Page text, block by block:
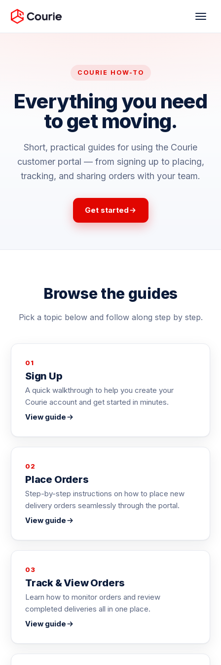
COURIE HOW-TO
Everything you need
to get moving.
Short, practical guides for using the Courie
customer portal — from signing up to placing,
tracking, and sharing orders with your team.
Get started
Browse the guides
Pick a topic below and follow along step by step.
01
Sign Up
A quick walkthrough to help you create your
Courie account and get started in minutes.
View guide
02
Place Orders
Step-by-step instructions on how to place new
delivery orders seamlessly through the portal.
View guide
03
Track & View Orders
Learn how to monitor orders and review
completed deliveries all in one place.
View guide